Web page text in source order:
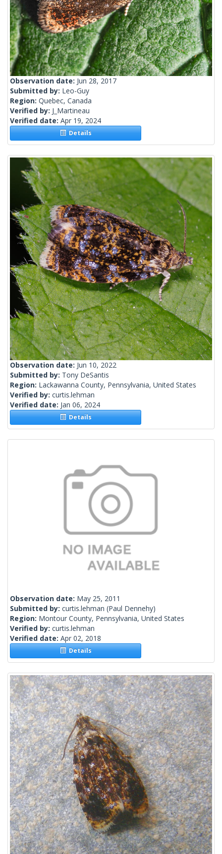
Observation date: Jun 28, 2017
Submitted by: Leo-Guy
Region: Quebec, Canada
Verified by: J_Martineau
Verified date: Apr 19, 2024
Details
Observation date: Jun 10, 2022
Submitted by: Tony DeSantis
Region: Lackawanna County, Pennsylvania, United States
Verified by: curtis.lehman
Verified date: Jan 06, 2024
Details
Observation date: May 25, 2011
Submitted by: curtis.lehman (Paul Dennehy)
Region: Montour County, Pennsylvania, United States
Verified by: curtis.lehman
Verified date: Apr 02, 2018
Details